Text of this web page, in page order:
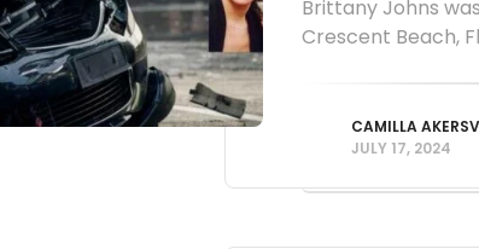
Brittany Johns
Crescent Beach,
CAMILLA
JULY 17, 2024